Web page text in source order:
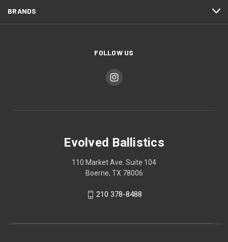
BRANDS
FOLLOW US
Evolved Ballistics
110 Market Ave. Suite 104
Boerne, TX 78006
210 378-8488